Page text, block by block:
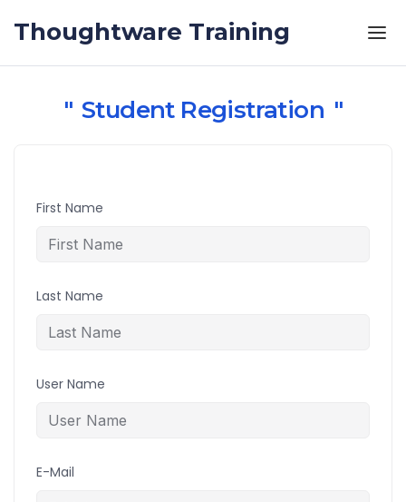
Thoughtware Training
Student Registration
First Name
Last Name
User Name
E-Mail